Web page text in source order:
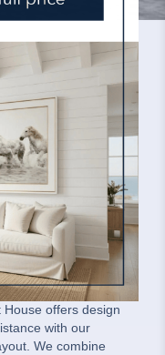
interiors company.
for the
furniture, area
room furniture,
art, lush textiles
vintage,
help achieve
offers design
with our
We combine